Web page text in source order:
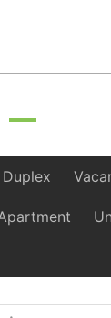
Duplex